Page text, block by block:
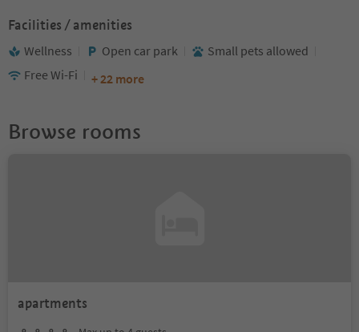
Facilities / amenities
Wellness Open car park
Small pets allowed
Free Wi-Fi
+ 22 more
Browse rooms
apartments